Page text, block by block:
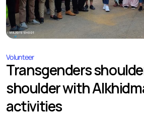
Volunteer
Transgenders
shoulder with
activities